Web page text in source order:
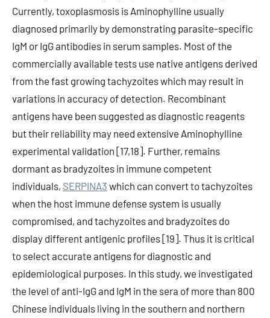
Currently, toxoplasmosis is Aminophylline usually
diagnosed primarily by demonstrating parasite-specific
IgM or IgG antibodies in serum samples. Most of the
commercially available tests use native antigens derived
from the fast growing tachyzoites which may result in
variations in accuracy of detection. Recombinant
antigens have been suggested as diagnostic reagents
but their reliability may need extensive Aminophylline
experimental validation [17,18]. Further, remains
dormant as bradyzoites in immune competent
individuals, SERPINA3 which can convert to tachyzoites
when the host immune defense system is usually
compromised, and tachyzoites and bradyzoites do
display different antigenic profiles [19]. Thus it is critical
to select accurate antigens for diagnostic and
epidemiological purposes. In this study, we investigated
the level of anti-IgG and IgM in the sera of more than 800
Chinese individuals living in the southern and northern